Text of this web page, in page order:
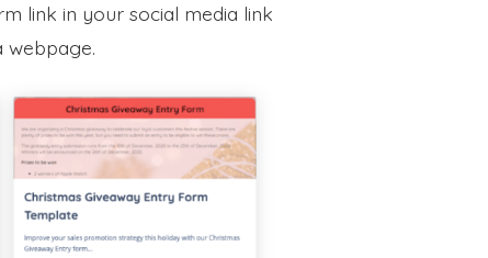
link in your social media link
webpage.